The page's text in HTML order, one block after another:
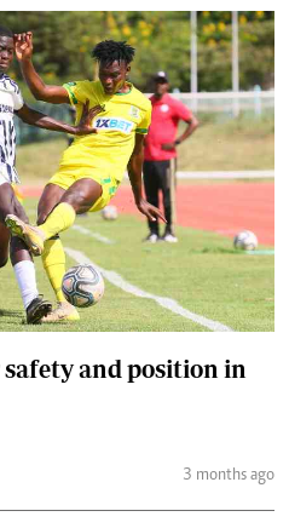
and position in
3 months ago